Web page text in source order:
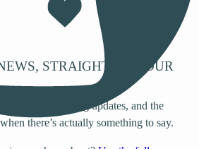
STRAIGHT TO YOUR
dates, fishing updates, and the
there’s actually something to say.